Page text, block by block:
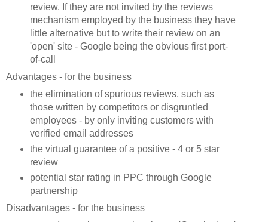
review. If they are not invited by the reviews
mechanism employed by the business they have
little alternative but to write their review on an
'open' site - Google being the obvious first port-
of-call
Advantages - for the business
the elimination of spurious reviews, such as
those written by competitors or disgruntled
employees - by only inviting customers with
verified email addresses
the virtual guarantee of a positive - 4 or 5 star
review
potential star rating in PPC through Google
partnership
Disadvantages - for the business